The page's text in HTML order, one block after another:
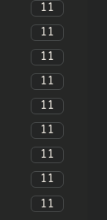
11
11
11
11
11
11
11
11
11